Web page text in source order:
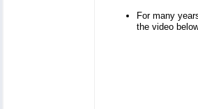
For many
the video